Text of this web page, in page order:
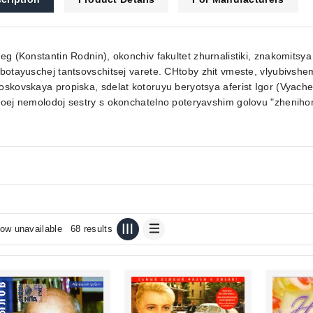
(Konstantin Rodnin), okonchiv fakultet zhurnalistiki,
tantsovschitsej varete. CHtoby zhit vmeste,
propiska, sdelat kotoruyu beryotsya aferist Igor
nemolodoj sestry s okonchatelno poteryavshim golovu
unavailable 68 results